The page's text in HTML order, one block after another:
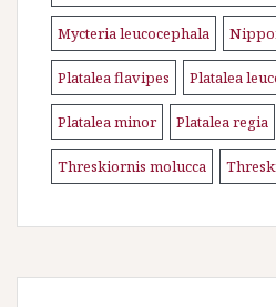
Mycteria leucocephala
Platalea flavipes Platalea
Platalea minor Platalea regia
Threskiornis molucca